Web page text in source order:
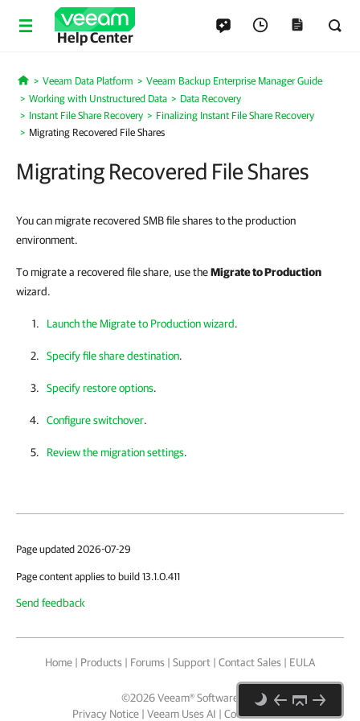
Help Center
Home
Veeam Data Platform
Veeam Backup Enterprise Manager Guide
Working with Unstructured Data
Data Recovery
Instant File Share Recovery
Finalizing Instant File Share Recovery
Migrating Recovered File Shares
Migrating Recovered File Shares
You can migrate recovered SMB file shares to the production
environment.
To migrate a recovered file share, use theMigrate to Production
wizard.
Launch the Migrate to Production wizard.
Specify file share destination.
Specify restore options.
Configure switchover.
Review the migration settings.
Page updated 2026-07-29
Page content applies to build 13.1.0.411
Send feedback
Home | Products | Forums | Support | Contact Sales | EULA
©2026Veeam® Software
Privacy Notice | Veeam Uses AI | Cookie Notice